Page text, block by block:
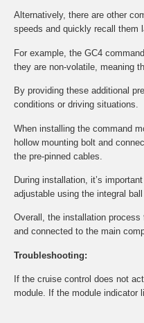
Alternatively, there are other
speeds and quickly recall them
For example, the GC4
they are non-volatile, meaning
By providing these additional
conditions or driving situations.
When installing the command
hollow mounting bolt and
the pre-pinned cables.
During installation, it’s
adjustable using the integral
Overall, the installation
and connected to the main
Troubleshooting:
If the cruise control does not
module. If the module indicator